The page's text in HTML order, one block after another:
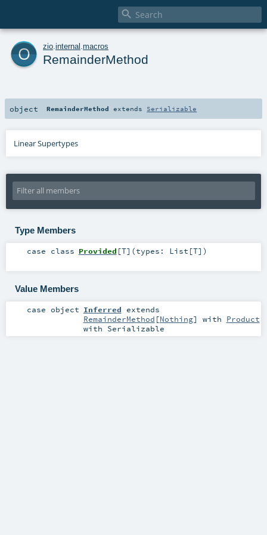

o zio internal macros
RemainderMethod
object RemainderMethod extends Serializable
Linear Supertypes
Type Members
case class Provided [T] (types: List [T] )
Value Members
case object Inferred extends
RemainderMethod [Nothing] with Product
with Serializable